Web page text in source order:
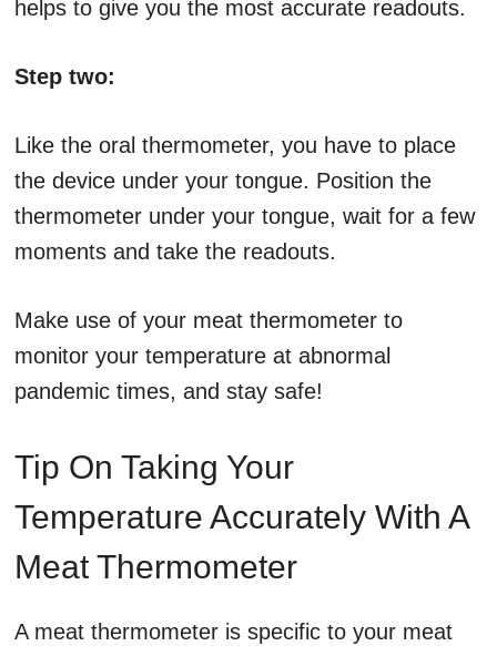
helps to give you the most accurate readouts.
Step two:
Like the oral thermometer, you have to place
the device under your tongue. Position the
thermometer under your tongue, wait for a few
moments and take the readouts.
Make use of your meat thermometer to
monitor your temperature at abnormal
pandemic times, and stay safe!
Tip On Taking Your
Temperature Accurately With A
Meat Thermometer
A meat thermometer is specific to your meat